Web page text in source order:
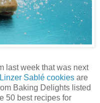
last week that was next
Linzer Sablé cookies are
Baking Delights listed
50 best recipes for